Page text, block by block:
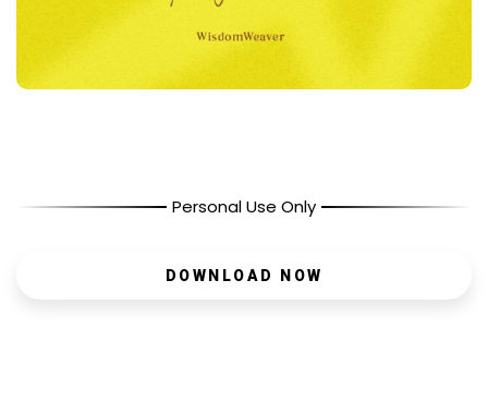
Personal Use Only
DOWNLOAD NOW